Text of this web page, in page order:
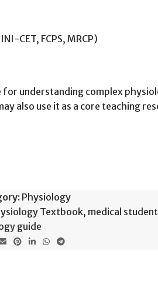
CET, FCPS, MRCP)
understanding complex
also use it as a core teaching
Physiology
Textbook, medical
guide